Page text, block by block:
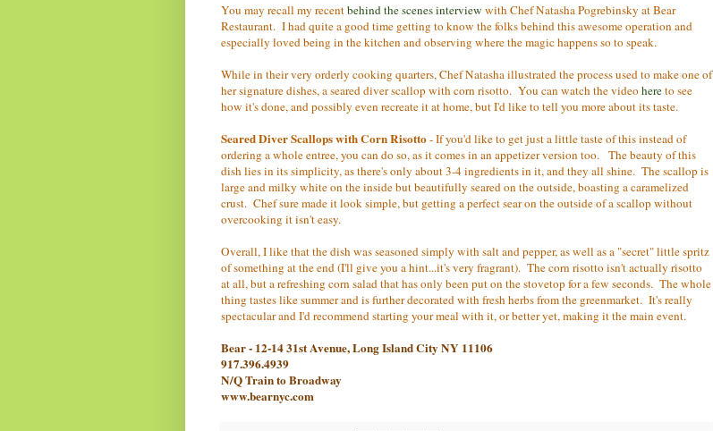
You may recall my recentbehind the scenes interview with Chef Natasha Pogrebinsky at Bear
Restaurant. I had quite a good time getting to know the folks behind this awesome operation and
especially loved being in the kitchen and observing where the magic happens so to speak.
While in their very orderly cooking quarters, Chef Natasha illustrated the process used to make one of
her signature dishes, a seared diver scallop with corn risotto. You can watch the videohereto see
how it's done, and possibly even recreate it at home, but I'd like to tell you more about its taste.
Seared Diver Scallops with Corn Risotto- If you'd like to get just a little taste of this instead of
ordering a whole entree, you can do so, as it comes in an appetizer version too. The beauty of this
dish lies in its simplicity, as there's only about 3-4 ingredients in it, and they all shine. The scallop is
large and milky white on the inside but beautifully seared on the outside, boasting a caramelized
crust. Chef sure made it look simple, but getting a perfect sear on the outside of a scallop without
overcooking it isn't easy.
Overall, I like that the dish was seasoned simply with salt and pepper, as well as a "secret" little spritz
of something at the end (I'll give you a hint...it's very fragrant). The corn risotto isn't actually risotto
at all, but a refreshing corn salad that has only been put on the stovetop for a few seconds. The whole
thing tastes like summer and is further decorated with fresh herbs from the greenmarket. It's really
spectacular and I'd recommend starting your meal with it, or better yet, making it the main event.
Bear - 12-14 31st Avenue, Long Island City NY 11106
917.396.4939
N/Q Train to Broadway
www.bearnyc.com